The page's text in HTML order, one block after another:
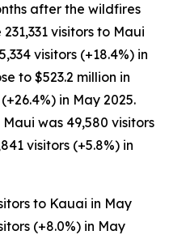
after the wildfires
visitors to Maui
visitors (+18.4%) in
to $523.2 million in
in May 2025.
was 49,580 visitors
visitors (+5.8%) in
to Kauai in May
(+8.0%) in May